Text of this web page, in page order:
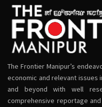
The Frontier Manipur’s
economic and relevant issues
and beyond with well
comprehensive reportage